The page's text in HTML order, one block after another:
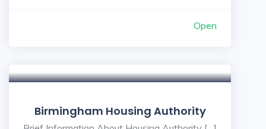
Open
Birmingham Housing Authority